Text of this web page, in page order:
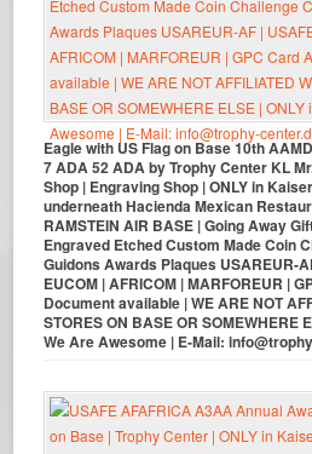
Eagle with US Flag on Base 10th
7 ADA 52 ADA by Trophy Center KL
Shop | Engraving Shop | ONLY in
underneath Hacienda Mexican
RAMSTEIN AIR BASE | Going Away
Engraved Etched Custom Made Coin
Guidons Awards Plaques USAREUR-
EUCOM | AFRICOM | MARFOREUR |
Document available | WE ARE NOT
STORES ON BASE OR SOMEWHERE
We Are Awesome | E-Mail: